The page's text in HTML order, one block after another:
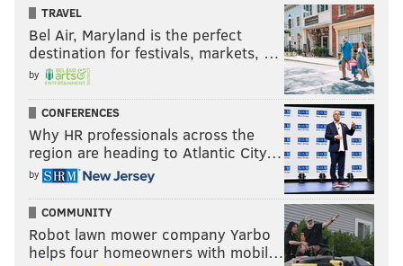
TRAVEL
Bel Air, Maryland is the perfect
destination for festivals, markets, …
by
CONFERENCES
Why HR professionals across the
region are heading to Atlantic City…
by
COMMUNITY
Robot lawn mower company Yarbo
helps four homeowners with mobil…